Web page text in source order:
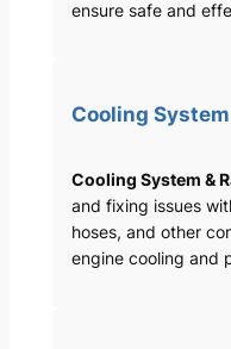
ensure safe and
Cooling
Cooling System &
and fixing issues
hoses, and other
engine cooling and